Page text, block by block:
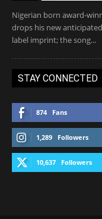
Nigerian born award-
drops his new
label imprint; the song...
STAY CONNECTED
874 Fans
1,289 Followers
10,637 Followers